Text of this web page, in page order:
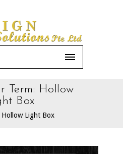
Term: Hollow
Box
Hollow Light Box